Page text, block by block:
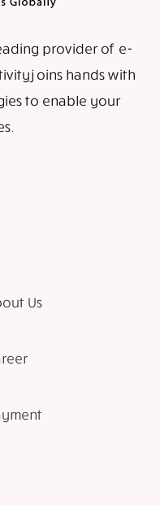
provider of e-
joins hands with
to enable your
Us